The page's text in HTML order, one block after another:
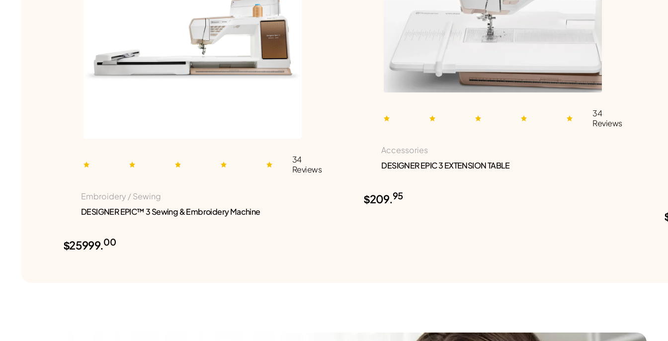
34
Reviews
Embroidery / Sewing
DESIGNER EPIC™ 3 Sewing & Embroidery Machine
$25999.00
34
Reviews
Accessories
DESIGNER EPIC 3 EXTENSION TABLE
$209.95